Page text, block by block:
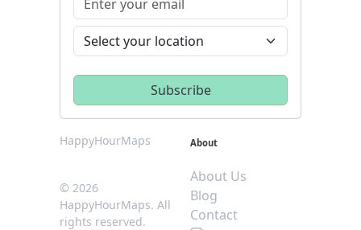
HappyHourMaps
© 2026
HappyHourMaps. All
rights reserved.
About
About Us
Blog
Contact